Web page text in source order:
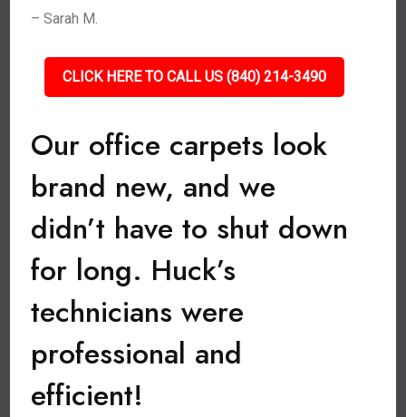
– Sarah M.
CLICK HERE TO CALL US (840) 214-3490
Our office carpets look
brand new, and we
didn’t have to shut down
for long. Huck’s
technicians were
professional and
efficient!